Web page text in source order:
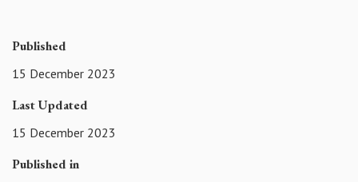
Published
15 December 2023
Last Updated
15 December 2023
Published in